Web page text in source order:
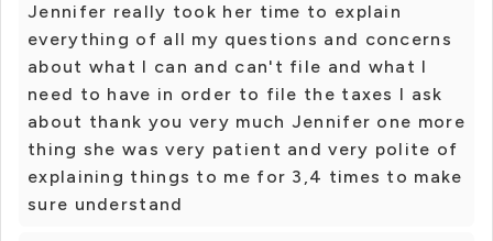
Jennifer really took her time to explain
everything of all my questions and concerns
about what I can and can't file and what I
need to have in order to file the taxes I ask
about thank you very much Jennifer one more
thing she was very patient and very polite of
explaining things to me for 3,4 times to make
sure understand